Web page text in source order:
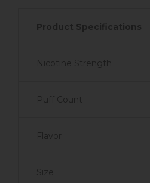
Product Specifications
Nicotine Strength
Puff Count
Flavor
Size